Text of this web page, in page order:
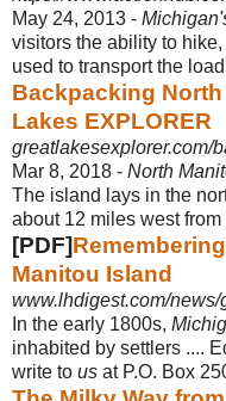
May 24, 2013 -
visitors the ability to
used to transport the
Backpacking
Lakes EXPLORER
greatlakesexplorer.com/
Mar 8, 2018 - North
The island lays in the
about 12 miles west from
[PDF]
Manitou Island
www.lhdigest.com/news/
In the early 1800s,
inhabited by settlers ....
write to us at P.O. Box